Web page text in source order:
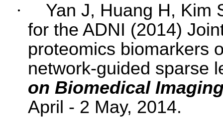
·
Yan J, Huang H, Kim
for the ADNI (2014)
proteomics biomarkers
network-guided sparse
on Biomedical
April - 2 May, 2014.